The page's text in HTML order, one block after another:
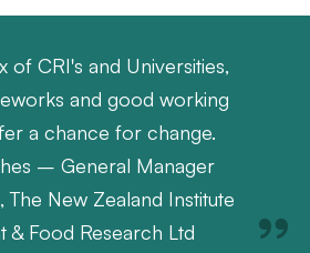
of CRI's and Universities,
and good working
a chance for change.
– General Manager
New Zealand Institute
& Food Research Ltd